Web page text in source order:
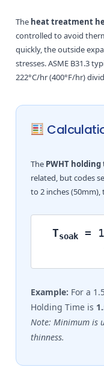
The heat treatment
controlled to avoid
quickly, the outside
stresses. ASME B31.3
222°C/hr (400°F/hr)
The PWHT
related, but codes
to 2 inches
Tsoak
=
Example: For a
Holding Time is
Note: Minimum is
thinness.